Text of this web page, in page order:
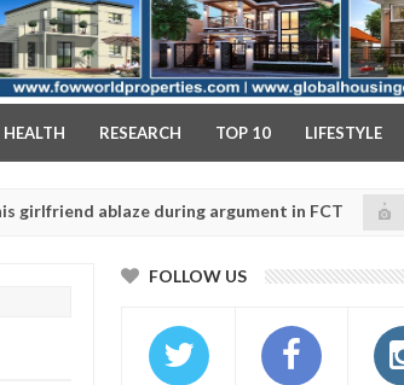
HEALTH RESEARCH TOP 10 LIFESTYLE
during argument in FCT
20250
NEWS
to prioritise their daughters' safety
FOLLOW US